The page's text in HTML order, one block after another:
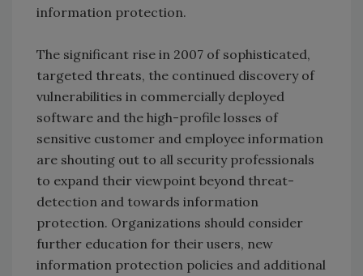
information protection.
The significant rise in 2007 of sophisticated,
targeted threats, the continued discovery of
vulnerabilities in commercially deployed
software and the high-profile losses of
sensitive customer and employee information
are shouting out to all security professionals
to expand their viewpoint beyond threat-
detection and towards information
protection. Organizations should consider
further education for their users, new
information protection policies and additional